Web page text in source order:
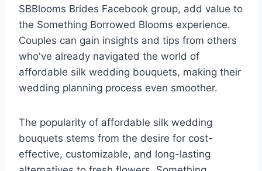
SBBlooms Brides Facebook group, add value to
the Something Borrowed Blooms experience.
Couples can gain insights and tips from others
who've already navigated the world of
affordable silk wedding bouquets, making their
wedding planning process even smoother.
The popularity of affordable silk wedding
bouquets stems from the desire for cost-
effective, customizable, and long-lasting